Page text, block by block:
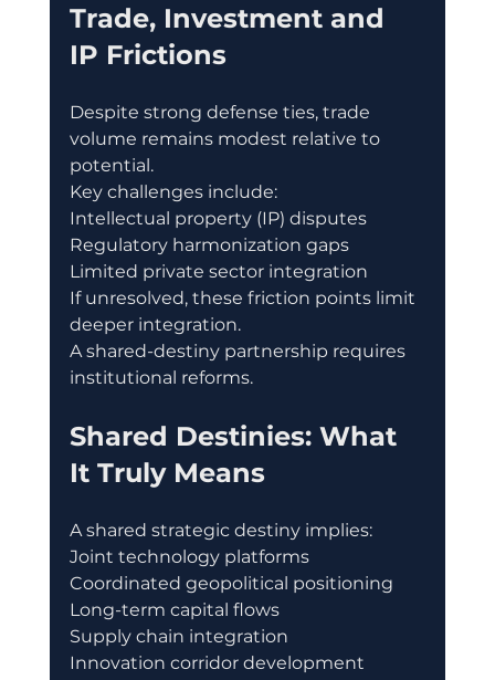
Trade, Investment and
IP Frictions
Despite strong defense ties, trade
volume remains modest relative to
potential.
Key challenges include:
Intellectual property (IP) disputes
Regulatory harmonization gaps
Limited private sector integration
If unresolved, these friction points limit
deeper integration.
A shared-destiny partnership requires
institutional reforms.
Shared Destinies: What
It Truly Means
A shared strategic destiny implies:
Joint technology platforms
Coordinated geopolitical positioning
Long-term capital flows
Supply chain integration
Innovation corridor development